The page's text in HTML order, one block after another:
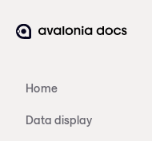
Home
Data display